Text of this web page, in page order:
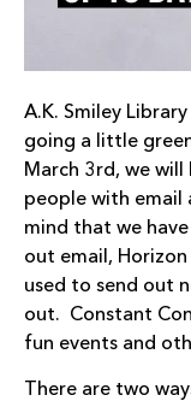
A.K. Smiley
going a little
March 3rd, we
people with email
mind that we
out email,
used to send out
out. Constant
fun events and
There are two